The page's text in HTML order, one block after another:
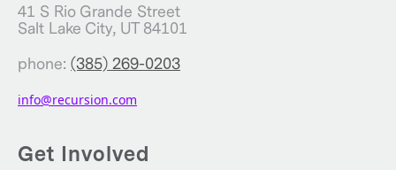
41 S Rio Grande Street
Salt Lake City, UT 84101
phone: (385) 269-0203
info@recursion.com
Get Involved